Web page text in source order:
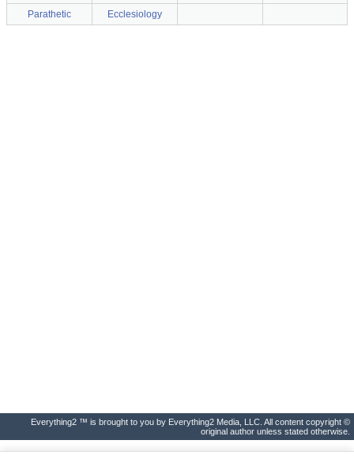
Parathetic Ecclesiology
Everything2 ™ is brought to you by Everything2 Media, LLC. All content copyright ©
original author unless stated otherwise.